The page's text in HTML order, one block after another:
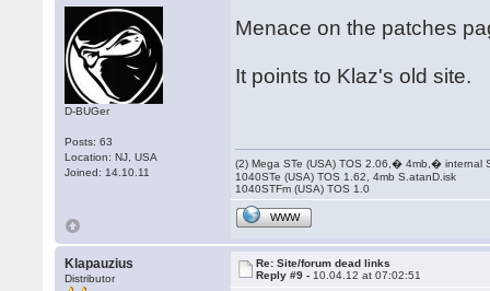
D-BUGer
Posts: 63
Location: NJ, USA
Joined: 14.10.11
Menace on the patches
It points to Klaz's old site.
(2) Mega STe (USA) TOS 2.06,� 4mb,� internal
1040STe (USA) TOS 1.62, 4mb S.atanD.isk
1040STFm (USA) TOS 1.0
WWW
Klapauzius
Distributor
Re: Site/forum dead links
Reply #9 - 10.04.12 at 07:02:51